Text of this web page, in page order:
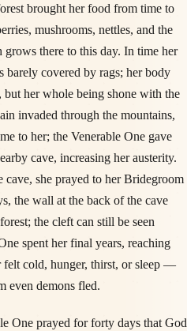
brought her food from time to
mushrooms, nettles, and the
there to this day. In time her
barely covered by rags; her body
her whole being shone with the
invaded through the mountains,
to her; the Venerable One gave
cave, increasing her austerity.
cave, she prayed to her Bridegroom
the wall at the back of the cave
the cleft can still be seen
spent her final years, reaching
felt cold, hunger, thirst, or sleep —
even demons fled.
One prayed for forty days that God